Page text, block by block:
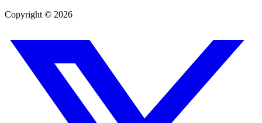
Copyright © 2026